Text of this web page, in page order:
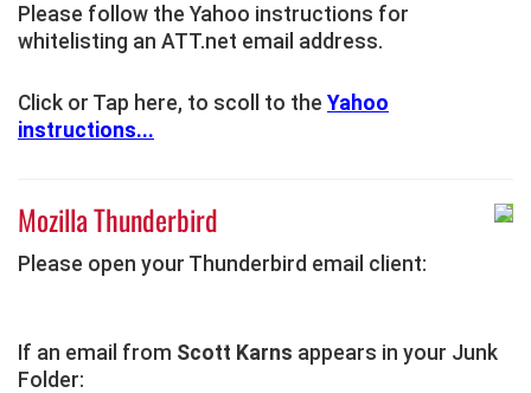
Please follow the Yahoo instructions for
whitelisting an ATT.net email address.
Click or Tap here, to scoll to the Yahoo
instructions...
Mozilla Thunderbird
Please open your Thunderbird email client:
If an email from Scott Karns appears in your Junk
Folder: